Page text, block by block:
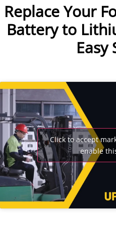
Replace Your
Battery to
Easy
Click to accept
enable